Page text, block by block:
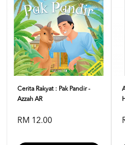
Cerita Rakyat : Pak Pandir -
Azzah AR
RM 12.00